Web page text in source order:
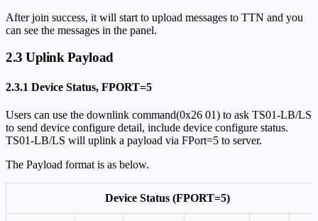
After join success, it will start to upload messages to TTN and you
can see the messages in the panel.
2.3 Uplink Payload
2.3.1 Device Status, FPORT=5
Users can use the downlink command(0x26 01) to ask TS01-LB/LS
to send device configure detail, include device configure status.
TS01-LB/LS will uplink a payload via FPort=5 to server.
The Payload format is as below.
Device Status (FPORT=5)